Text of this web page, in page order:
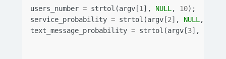
users_number = strtol (argv [1], NULL, 10);
service_probability = strtol (argv [2], NULL,
text_message_probability = strtol (argv [3],